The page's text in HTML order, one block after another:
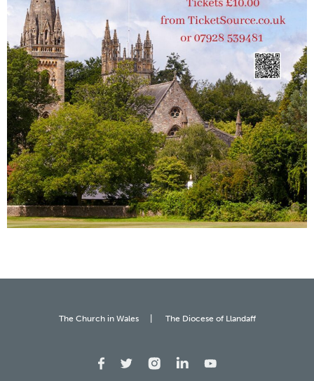
The Church in Wales The Diocese of Llandaff